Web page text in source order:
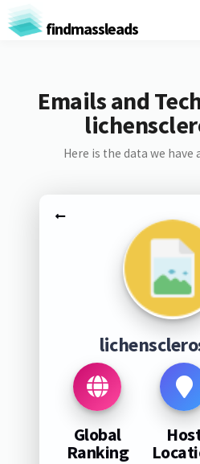
findmassleads
Emails and
Here is the data we
Global
Ranking